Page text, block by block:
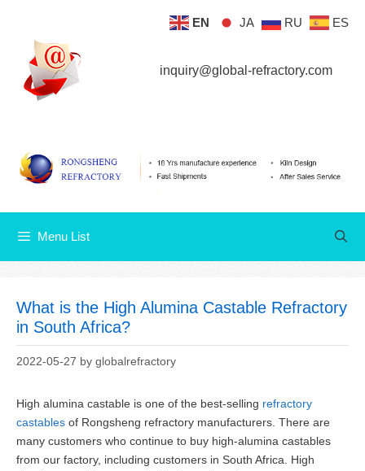
content
inquiry@global-refractory.com
Menu List
What is the High Alumina Castable Refractory
in South Africa?
2022-05-27 by globalrefractory
High alumina castable is one of the best-selling refractory
castables of Rongsheng refractory manufacturers. There are
many customers who continue to buy high-alumina castables
from our factory, including customers in South Africa. High
EN JA RU ES